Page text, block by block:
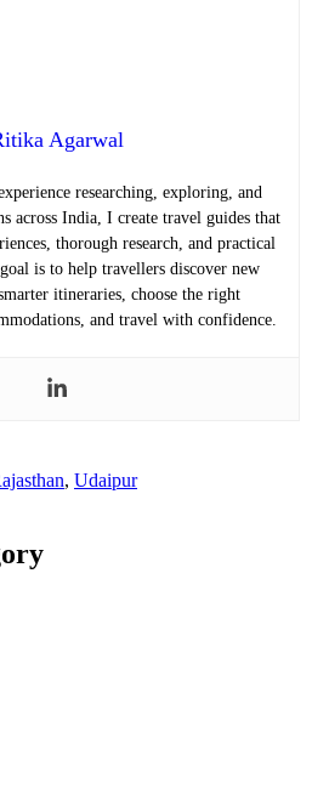
Agarwal
researching, exploring, and
across India, I create travel guides that
thorough research, and practical
is to help travellers discover new
itineraries, choose the right
and travel with confidence.
, Udaipur